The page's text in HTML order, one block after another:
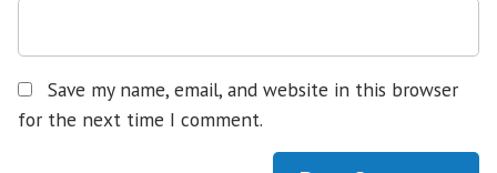
Save my name, email, and website in this browser
for the next time I comment.